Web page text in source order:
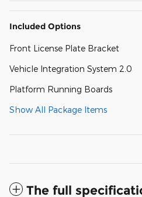
Included Options
Front License Plate Bracket
Vehicle Integration System 2.0
Platform Running Boards
Show All Package Items
The full